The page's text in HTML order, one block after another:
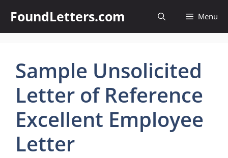
content
FoundLetters.com Menu
Sample Unsolicited
Letter of Reference
Excellent Employee
Letter